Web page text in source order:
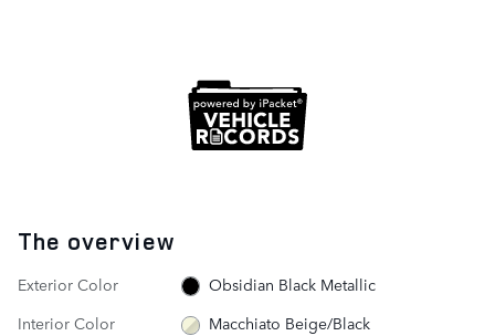
The overview
Exterior Color
Obsidian Black Metallic
Interior Color
Macchiato Beige/Black